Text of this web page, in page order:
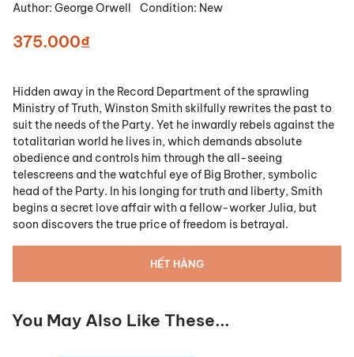
Author: George Orwell Condition: New
375.000₫
Hidden away in the Record Department of the sprawling
Ministry of Truth, Winston Smith skilfully rewrites the past to
suit the needs of the Party. Yet he inwardly rebels against the
totalitarian world he lives in, which demands absolute
obedience and controls him through the all-seeing
telescreens and the watchful eye of Big Brother, symbolic
head of the Party. In his longing for truth and liberty, Smith
begins a secret love affair with a fellow-worker Julia, but
soon discovers the true price of freedom is betrayal.
HẾT HÀNG
You May Also Like These...